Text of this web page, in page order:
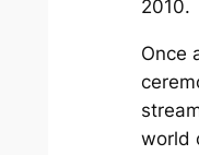
2010.
Once
world